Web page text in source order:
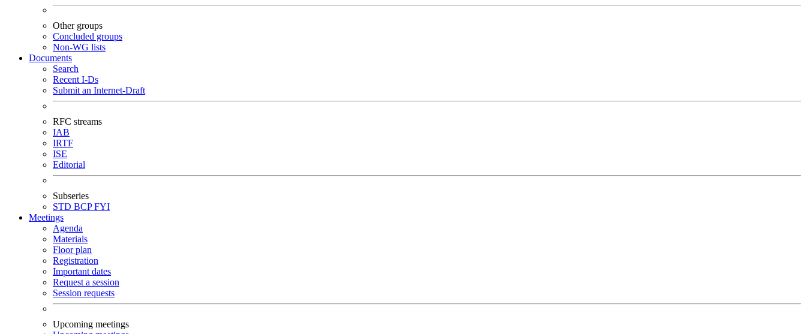
Other groups
Concluded groups
Non-WG lists
Documents
Search
Recent I-Ds
Submit an Internet-Draft
RFC streams
IAB
IRTF
ISE
Editorial
Subseries
STD BCPFYI
Meetings
Agenda
Materials
Floor plan
Registration
Important dates
Request a session
Session requests
Upcoming meetings